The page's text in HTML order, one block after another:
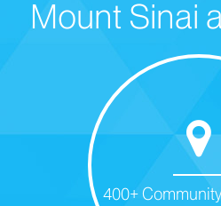
Mount Sinai
400+